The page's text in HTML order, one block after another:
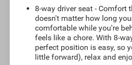
8-way driver seat - Comfort
doesn't matter how long
comfortable while you're
feels like a chore. With 8-
perfect position is easy, so
little forward), relax and